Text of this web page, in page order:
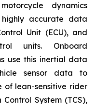
dynamics
accurate data
Unit (ECU), and
units. Onboard
use this inertial data
sensor data to
of lean-sensitive rider
System (TCS),